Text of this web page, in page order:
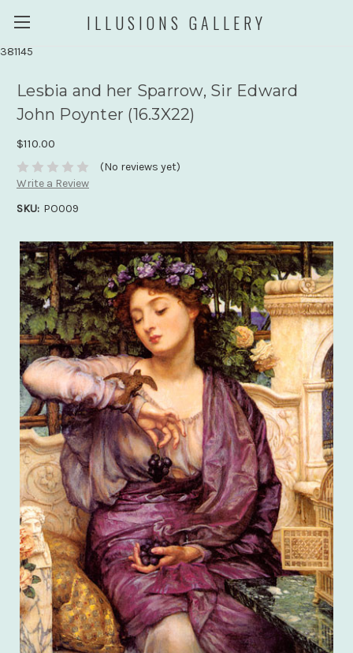
381145
ILLUSIONS GALLERY
Lesbia and her Sparrow, Sir Edward
John Poynter (16.3X22)
$110.00
(No reviews yet)
Write a Review
SKU: PO009